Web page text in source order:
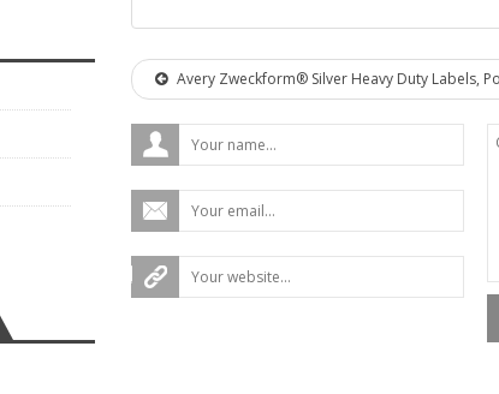
Avery Zweckform® Silver Heavy Duty Labels,